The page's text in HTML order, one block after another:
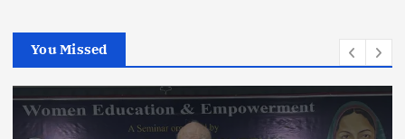
You Missed